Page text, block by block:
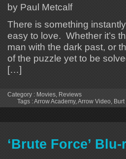
by Paul Metcalf
There is something
easy to love. Whether it’s
man with the dark past, or
of the puzzle yet to be
[…]
Category : Movies, Reviews
Tags :Arrow Academy,Arrow Video,
‘Brute Force’